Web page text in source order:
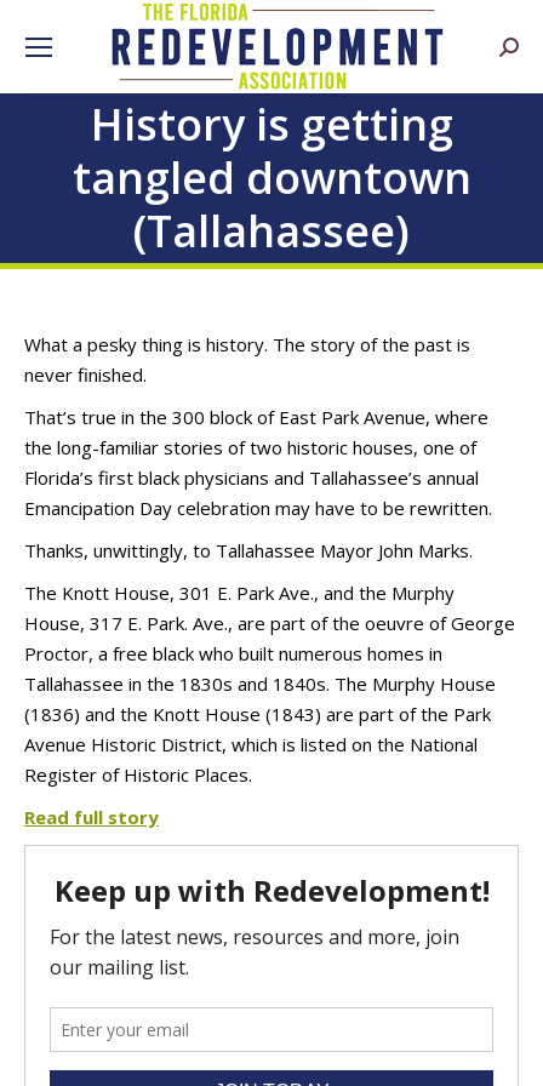
History is getting
tangled downtown
(Tallahassee)
What a pesky thing is history. The story of the past is
never finished.
That’s true in the 300 block of East Park Avenue, where
the long-familiar stories of two historic houses, one of
Florida’s first black physicians and Tallahassee’s annual
Emancipation Day celebration may have to be rewritten.
Thanks, unwittingly, to Tallahassee Mayor John Marks.
The Knott House, 301 E. Park Ave., and the Murphy
House, 317 E. Park. Ave., are part of the oeuvre of George
Proctor, a free black who built numerous homes in
Tallahassee in the 1830s and 1840s. The Murphy House
(1836) and the Knott House (1843) are part of the Park
Avenue Historic District, which is listed on the National
Register of Historic Places.
Read full story